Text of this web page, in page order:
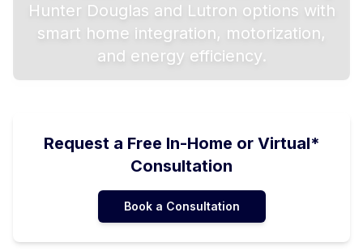
Hunter Douglas and Lutron options with
smart home integration, motorization,
and energy efficiency.
Request a Free In-Home or Virtual*
Consultation
Book a Consultation